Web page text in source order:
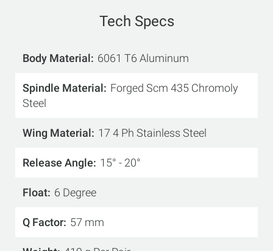
Tech Specs
Body Material 6061 T6 Aluminum
Spindle Material
Forged Scm 435 Chromoly
Steel
Wing Material 17 4 Ph Stainless Steel
Release Angle 15° - 20°
Float 6 Degree
Q Factor 57 mm